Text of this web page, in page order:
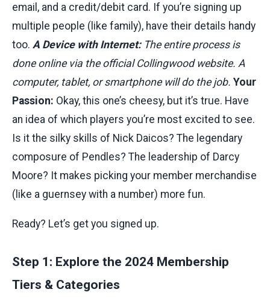
email, and a credit/debit card. If you’re signing up
multiple people (like family), have their details handy
too. A Device with Internet:The entire process is
done online via the official Collingwood website. A
computer, tablet, or smartphone will do the job. Your
Passion: Okay, this one’s cheesy, but it’s true. Have
an idea of which players you’re most excited to see.
Is it the silky skills of Nick Daicos? The legendary
composure of Pendles? The leadership of Darcy
Moore? It makes picking your member merchandise
(like a guernsey with a number) more fun.
Ready? Let’s get you signed up.
Step 1: Explore the 2024 Membership
Tiers & Categories